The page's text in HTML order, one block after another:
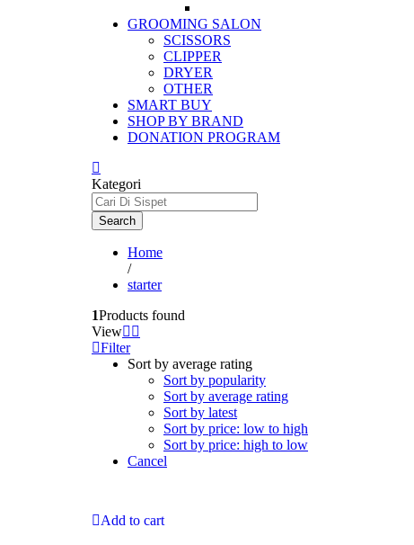
GROOMING SALON
SCISSORS
CLIPPER
DRYER
OTHER
SMART BUY
SHOP BY BRAND
DONATION PROGRAM
Kategori
Search
Home
/
starter
1Products found
View
Filter
Sort by average rating
Sort by popularity
Sort by average rating
Sort by latest
Sort by price: low to high
Sort by price: high to low
Cancel
Add to cart